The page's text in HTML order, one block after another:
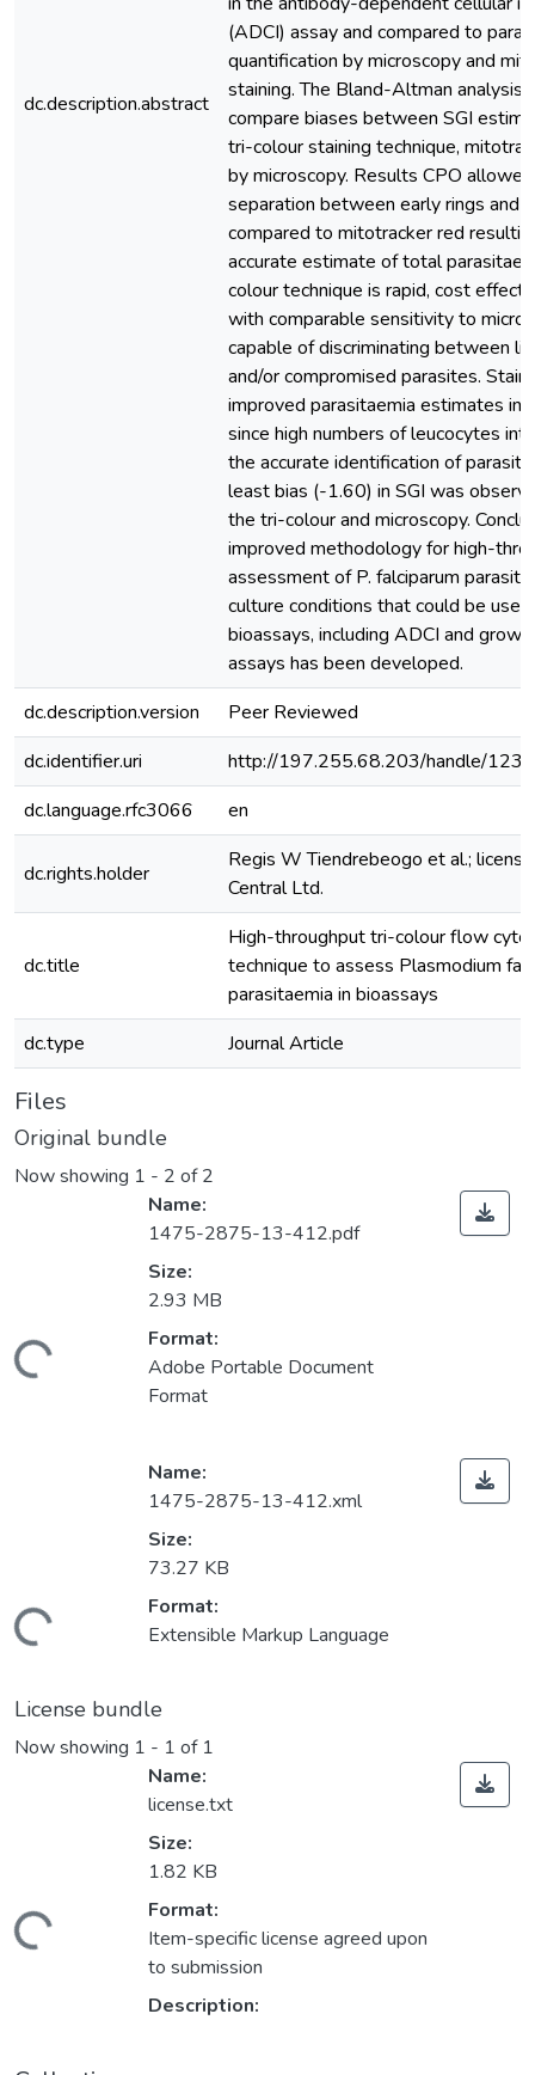
dc.description.abstract
(ADCI) assay and compared to
quantification by microscopy and
staining. The Bland-Altman analysis
compare biases between SGI
tri-colour staining technique,
by microscopy. Results CPO
separation between early rings and
compared to mitotracker red
accurate estimate of total
colour technique is rapid, cost
with comparable sensitivity to
capable of discriminating between
and/or compromised parasites.
improved parasitaemia estimates in
since high numbers of leucocytes
the accurate identification of
least bias (-1.60) in SGI was
the tri-colour and microscopy.
improved methodology for high-
assessment of P. falciparum
culture conditions that could be
bioassays, including ADCI and
assays has been developed.
dc.description.version
Peer Reviewed
dc.identifier.uri
http://197.255.68.203/handle/
dc.language.rfc3066
en
dc.rights.holder
Regis W Tiendrebeogo et al.;
Central Ltd.
dc.title
High-throughput tri-colour flow
technique to assess Plasmodium
parasitaemia in bioassays
dc.type
Journal Article
Files
Original bundle
Now showing 1 - 2 of 2
Name:
1475-2875-13-412.pdf
Size:
2.93 MB
Format:
Adobe Portable Document
Format
Name:
1475-2875-13-412.xml
Size:
73.27 KB
Format:
Extensible Markup Language
License bundle
Now showing 1 - 1 of 1
Name:
license.txt
Size:
1.82 KB
Format:
Item-specific license agreed upon
to submission
Description: